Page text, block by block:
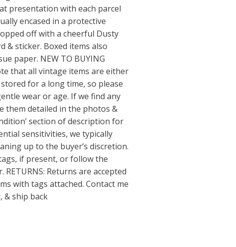
presentation with each parcel
encased in a protective
off with a cheerful Dusty
& sticker. Boxed items also
paper. NEW TO BUYING
that all vintage items are either
for a long time, so please
wear or age. If we find any
them detailed in the photos &
section of description for
sensitivities, we typically
up to the buyer’s discretion.
if present, or follow the
Returns are accepted
with tags attached. Contact me
& ship back